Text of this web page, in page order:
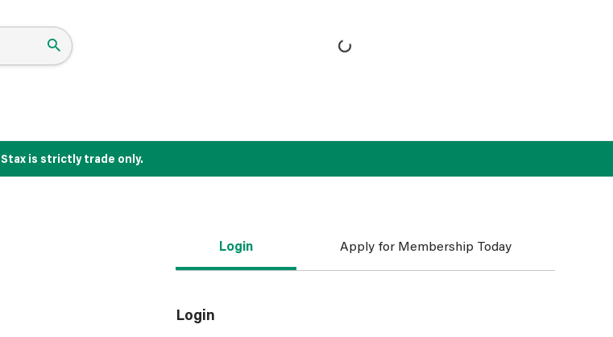
Stax is strictly trade only.
Login Apply for Membership Today
Login